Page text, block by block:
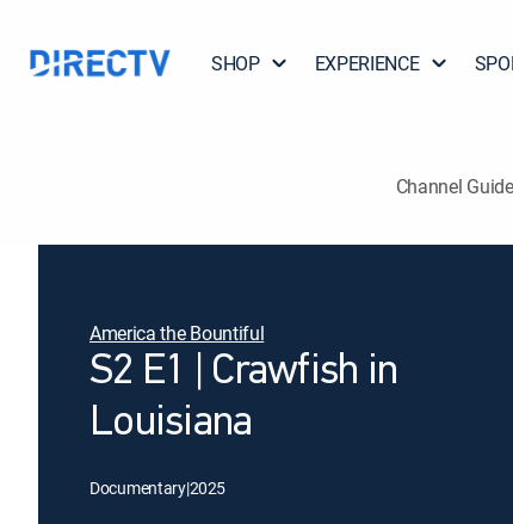
SHOP EXPERIENCE
Channel Guide
America the Bountiful
S2 E1 | Crawfish in
Louisiana
Documentary|2025